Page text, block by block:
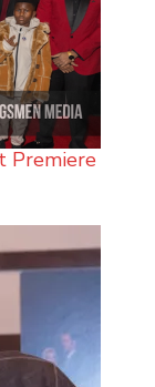
Premiere